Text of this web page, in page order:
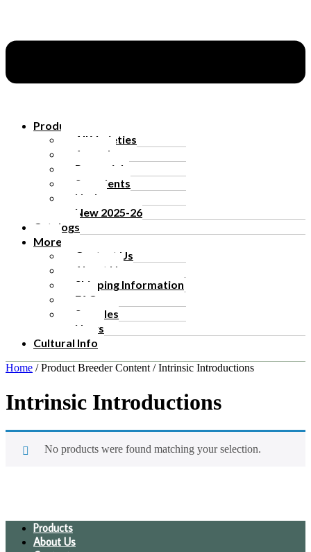
Products
All Varieties
Annuals
Perennials
Succulents
Herbs
New 2025-26
Catalogs
More
Contact Us
About Us
Shipping Information
FAQ
Samples
News
Cultural Info
Home / Product Breeder Content / Intrinsic Introductions
Intrinsic Introductions
No products were found matching your selection.
Products
About Us